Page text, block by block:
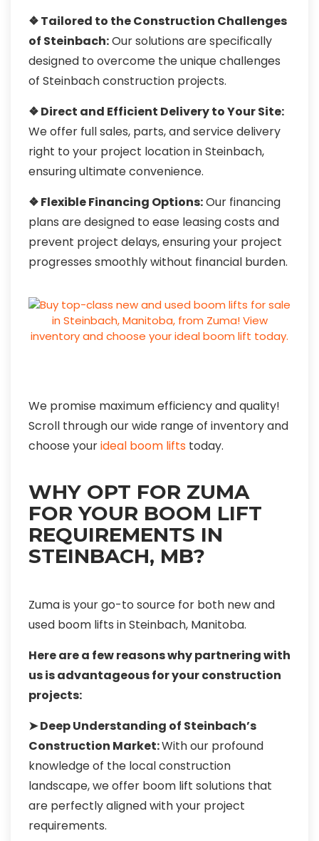
❖ Tailored to the Construction Challenges
of Steinbach:Our solutions are specifically
designed to overcome the unique challenges
of Steinbach construction projects.
❖ Direct and Efficient Delivery to Your Site:
We offer full sales, parts, and service delivery
right to your project location in Steinbach,
ensuring ultimate convenience.
❖ Flexible Financing Options:Our financing
plans are designed to ease leasing costs and
prevent project delays, ensuring your project
progresses smoothly without financial burden.
We promise maximum efficiency and quality!
Scroll through our wide range of inventory and
choose yourideal boom lifts today.
WHY OPT FOR ZUMA
FOR YOUR BOOM LIFT
REQUIREMENTS IN
STEINBACH, MB?
Zuma is your go-to source for both new and
used boom lifts in Steinbach, Manitoba.
Here are a few reasons why partnering with
us is advantageous for your construction
projects:
➤ Deep Understanding of Steinbach’s
Construction Market:With our profound
knowledge of the local construction
landscape, we offer boom lift solutions that
are perfectly aligned with your project
requirements.